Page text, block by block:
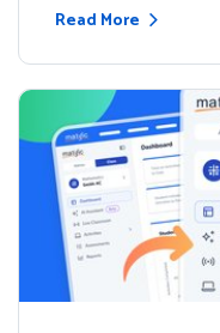
Read More